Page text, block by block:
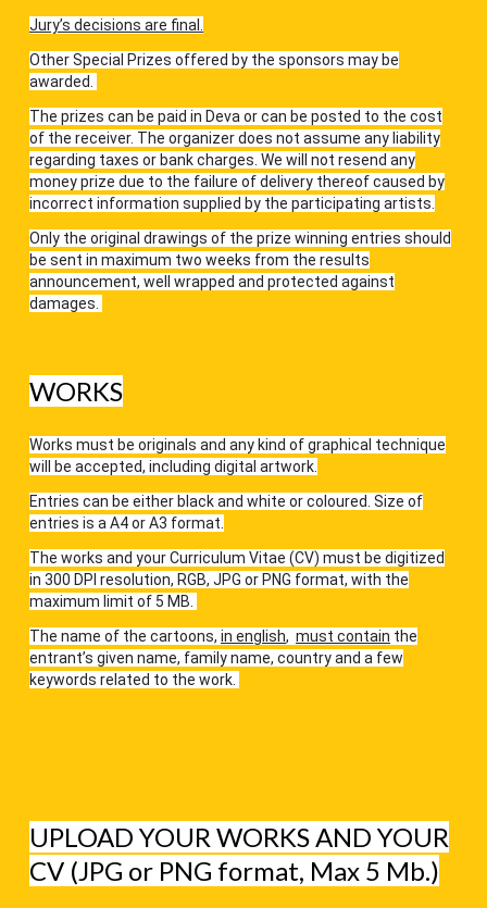
Jury’s decisions are final.
Other Special Prizes offered by the sponsors may be
awarded.
The prizes can be paid in Deva or can be posted to the cost
of the receiver. The organizer does not assume any liability
regarding taxes or bank charges. We will not resend any
money prize due to the failure of delivery thereof caused by
incorrect information supplied by the participating artists.
Only the original drawings of the prize winning entries should
be sent in maximum two weeks from the results
announcement, well wrapped and protected against
damages.
WORKS
Works must be originals and any kind of graphical technique
will be accepted, including digital artwork.
Entries can be either black and white or coloured. Size of
entries is a A4 or A3 format.
The works and your Curriculum Vitae (CV) must be digitized
in 300 DPI resolution, RGB, JPG or PNG format, with the
maximum limit of 5 MB.
The name of the cartoons, in english, must contain the
entrant’s given name, family name, country and a few
keywords related to the work.
UPLOAD YOUR WORKS AND YOUR
CV (JPG or PNG format, Max 5 Mb.)